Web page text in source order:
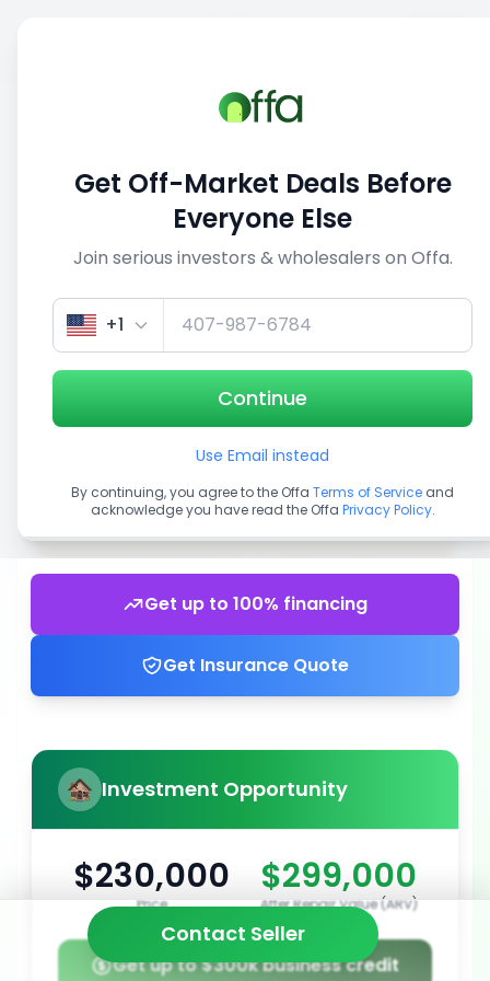
View similar deals
1/3
Get up to 100% financing
Get Insurance Quote
Investment Opportunity
$230,000
Price
$299,000
After Repair Value (ARV)
Get up to $300k business credit
Contact Seller
Get Off-Market Deals Before
Everyone Else
Join serious investors & wholesalers on Offa.
+1
Continue
Use Email instead
By continuing, you agree to the Offa Terms of Service and
acknowledge you have read the Offa Privacy Policy.